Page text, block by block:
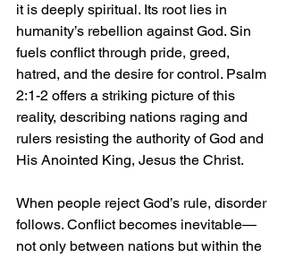
it is deeply spiritual. Its root lies in
humanity’s rebellion against God. Sin
fuels conflict through pride, greed,
hatred, and the desire for control. Psalm
2:1-2 offers a striking picture of this
reality, describing nations raging and
rulers resisting the authority of God and
His Anointed King, Jesus the Christ.
When people reject God’s rule, disorder
follows. Conflict becomes inevitable—
not only between nations but within the